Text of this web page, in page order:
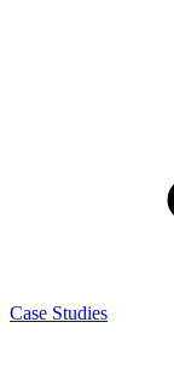
Case Studies